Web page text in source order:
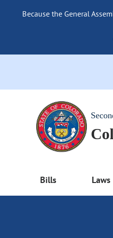
Because the General
Bills Laws